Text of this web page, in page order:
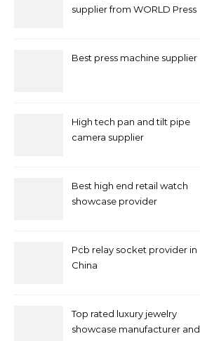
supplier from WORLD Press
Best press machine supplier
High tech pan and tilt pipe
camera supplier
Best high end retail watch
showcase provider
Pcb relay socket provider in
China
Top rated luxury jewelry
showcase manufacturer and